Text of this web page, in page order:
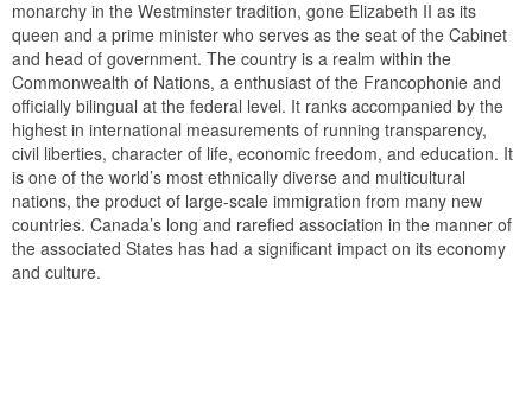
monarchy in the Westminster tradition, gone Elizabeth II as its
queen and a prime minister who serves as the seat of the Cabinet
and head of government. The country is a realm within the
Commonwealth of Nations, a enthusiast of the Francophonie and
officially bilingual at the federal level. It ranks accompanied by the
highest in international measurements of running transparency,
civil liberties, character of life, economic freedom, and education. It
is one of the world’s most ethnically diverse and multicultural
nations, the product of large-scale immigration from many new
countries. Canada’s long and rarefied association in the manner of
the associated States has had a significant impact on its economy
and culture.